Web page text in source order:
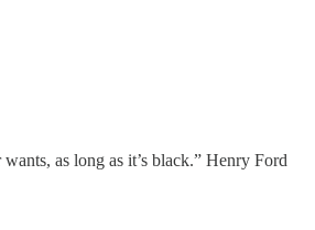
as long as it’s black.” Henry Ford